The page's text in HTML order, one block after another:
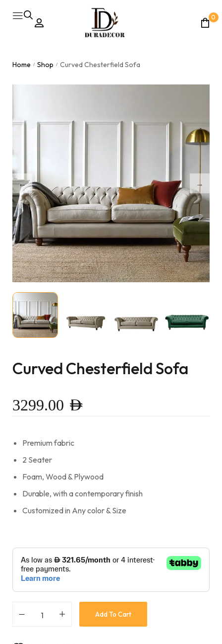
0
Home / Shop / Curved Chesterfield Sofa
Curved Chesterfield Sofa
3299.00 AED
Premium fabric
2 Seater
Foam, Wood & Plywood
Durable, with a contemporary finish
Customized in Any color & Size
Add To Cart